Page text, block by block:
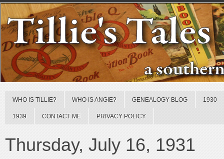
WHO IS TILLIE? WHO IS ANGIE? GENEALOGY BLOG 1930
1939 CONTACT ME PRIVACY POLICY
Thursday, July 16, 1931